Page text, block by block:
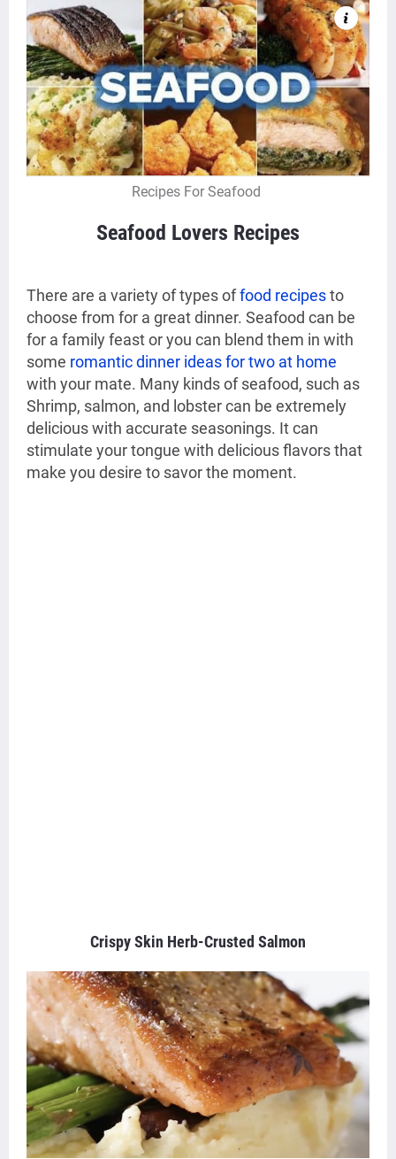
Recipes For Seafood
Seafood Lovers Recipes
There are a variety of types offood recipesto
choose from for a great dinner. Seafood can be
for a family feast or you can blend them in with
some romantic dinner ideas for two at home
with your mate. Many kinds of seafood, such as
Shrimp, salmon, and lobster can be extremely
delicious with accurate seasonings. It can
stimulate your tongue with delicious flavors that
make you desire to savor the moment.
Crispy Skin Herb-Crusted Salmon